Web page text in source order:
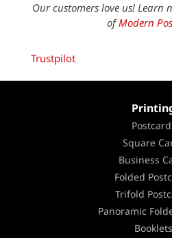
Our customers love us! Learn
ofModern
Trustpilot
Square
Business
Folded
Trifold
Panoramic
Booklets